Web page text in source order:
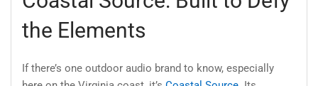
the Elements
If there’s one outdoor audio brand to know, especially